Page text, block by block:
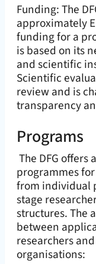
Funding: The
approximately
funding for a
is based on its
and scientific
Scientific
review and is
transparency
Programs
The DFG
programmes
from individual
stage
structures. The
between
researchers
organisations: